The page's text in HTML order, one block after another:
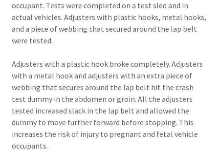
occupant. Tests were completed on a test sled and in
actual vehicles. Adjusters with plastic hooks, metal hooks,
and a piece of webbing that secured around the lap belt
were tested.
Adjusters with a plastic hook broke completely. Adjusters
with a metal hook and adjusters with an extra piece of
webbing that secures around the lap belt hit the crash
test dummy in the abdomen or groin. All the adjusters
tested increased slack in the lap belt and allowed the
dummy to move further forward before stopping. This
increases the risk of injury to pregnant and fetal vehicle
occupants.